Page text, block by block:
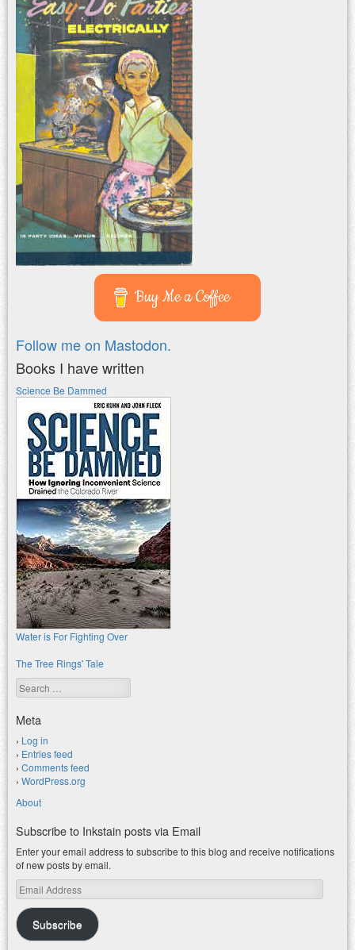
Buy Me a Coffee
Follow me on Mastodon.
Books I have written
Science Be Dammed
Water is For Fighting Over
The Tree Rings' Tale
Search
Meta
Log in
Entries feed
Comments feed
WordPress.org
About
Subscribe to Inkstain posts via Email
Enter your email address to subscribe to this blog and receive notifications
of new posts by email.
Email
Address
Subscribe